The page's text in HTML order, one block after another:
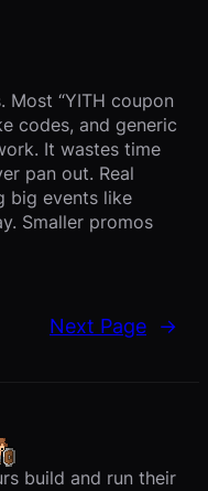
Most “YITH coupon
codes, and generic
It wastes time
pan out. Real
big events like
Smaller promos
Next Page →
build and run their